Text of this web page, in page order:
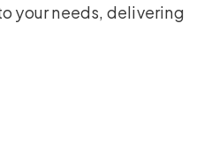
your needs, delivering